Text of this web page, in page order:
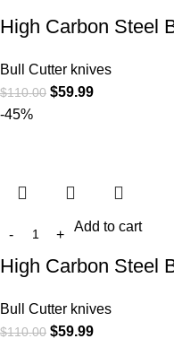
High Carbon Steel
Bull Cutter knives
$110.00 $59.99
-45%
Add to cart
High Carbon Steel
Bull Cutter knives
$110.00 $59.99